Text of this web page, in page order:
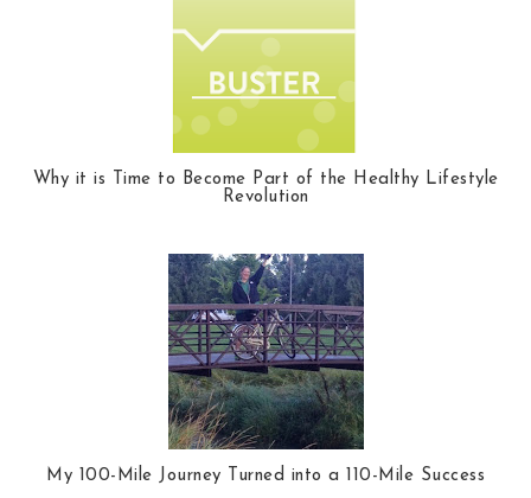
Why it is Time to Become Part of the Healthy Lifestyle
Revolution
My 100-Mile Journey Turned into a 110-Mile Success